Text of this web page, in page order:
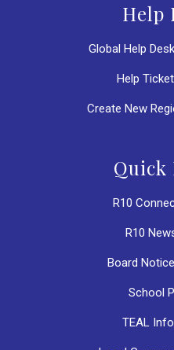
Help
Global Help
Help
Create New
Quick
R10
R10
Board
School
TEAL